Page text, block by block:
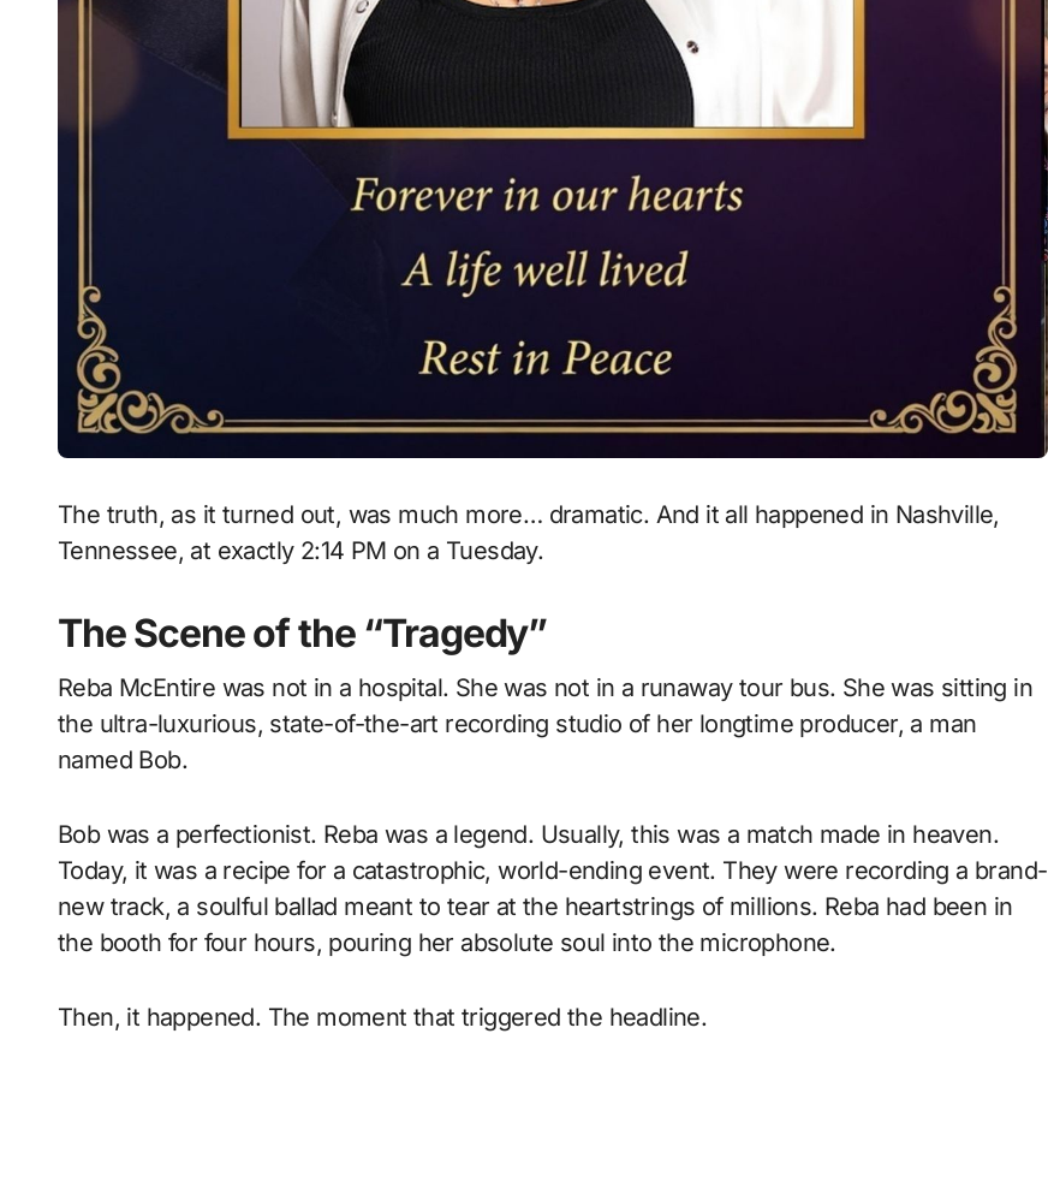
The truth, as it turned out, was much more… dramatic. And it all happened in Nashville,
Tennessee, at exactly 2:14 PM on a Tuesday.
The Scene of the “Tragedy”
Reba McEntire was not in a hospital. She was not in a runaway tour bus. She was sitting in
the ultra-luxurious, state-of-the-art recording studio of her longtime producer, a man
named Bob.
Bob was a perfectionist. Reba was a legend. Usually, this was a match made in heaven.
Today, it was a recipe for a catastrophic, world-ending event. They were recording a brand-
new track, a soulful ballad meant to tear at the heartstrings of millions. Reba had been in
the booth for four hours, pouring her absolute soul into the microphone.
Then, it happened. The moment that triggered the headline.